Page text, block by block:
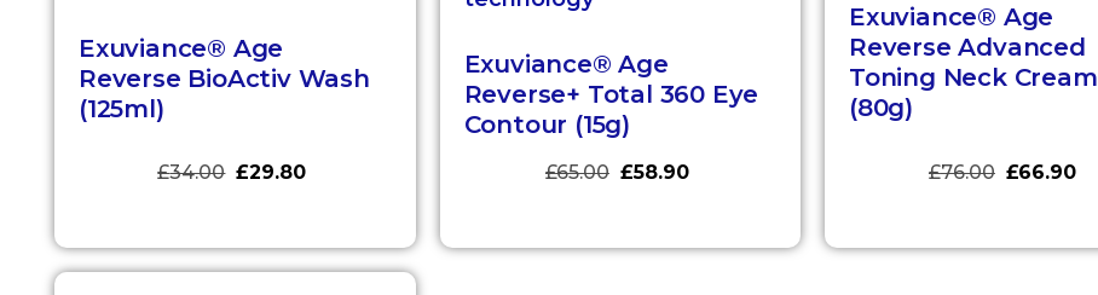
Exuviance® Age
Reverse BioActiv Wash
(125ml)
£34.00 £29.80
Exuviance® Age
Reverse+ Total 360 Eye
Contour (15g)
£65.00 £58.90
Exuviance® Age
Reverse Advanced
Toning Neck Cream
(80g)
£76.00 £66.90